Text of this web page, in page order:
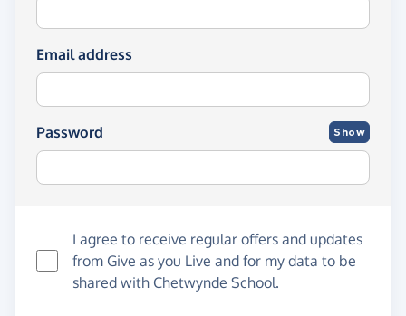
Email address
Password Show
I agree to receive regular offers and updates
from Give as you Live and for my data to be
shared with Chetwynde School.